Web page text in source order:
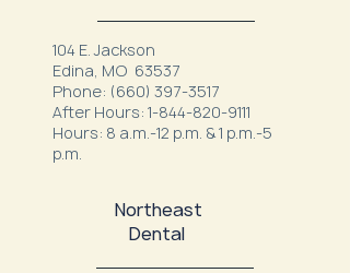
104 E. Jackson
Edina, MO 63537
Phone: (660) 397-3517
After Hours: 1-844-820-9111
Hours: 8 a.m.-12 p.m. & 1 p.m.-5
p.m.
Northeast
Dental